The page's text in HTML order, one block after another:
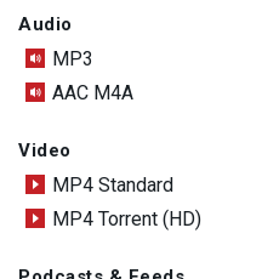
Audio
MP3
AAC M4A
Video
MP4 Standard
MP4 Torrent (HD)